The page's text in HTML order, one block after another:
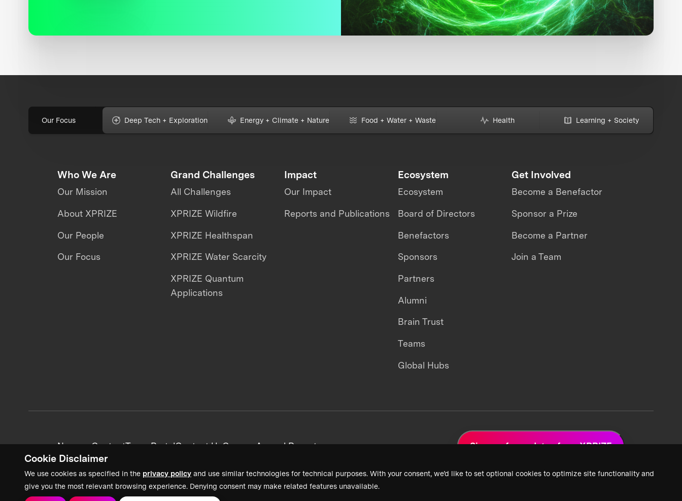
Cookie Disclaimer
We use cookies as specified in the privacy policy and use similar technologies for technical purposes. With your consent, we’d like to set optional cookies to optimize site functionality and
give you the most relevant browsing experience. Denying consent may make related features unavailable.
Our Focus Deep Tech + Exploration Energy + Climate + Nature Food + Water + Waste Health Learning + Society
Who We Are
Our Mission
About XPRIZE
Our People
Our Focus
Grand Challenges
All Challenges
XPRIZE Wildfire
XPRIZE Healthspan
XPRIZE Water Scarcity
XPRIZE Quantum
Applications
Impact
Our Impact
Reports and Publications
Ecosystem
Ecosystem
Board of Directors
Benefactors
Sponsors
Partners
Alumni
Brain Trust
Teams
Global Hubs
Get Involved
Become a Benefactor
Sponsor a Prize
Become a Partner
Join a Team
News + ContentTeam PortalContact UsCareersAnnual Reports Sign up for updates from XPRIZE